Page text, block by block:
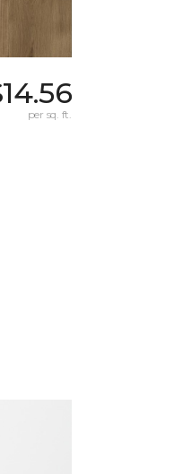
per sq. ft.